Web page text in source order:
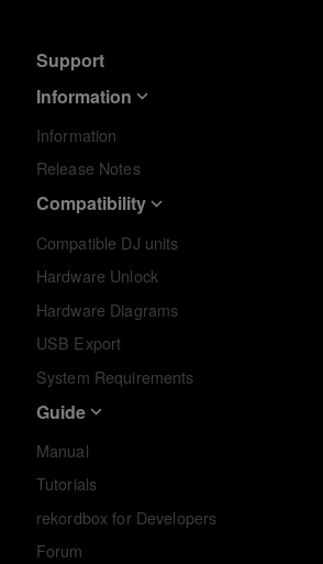
Support
Information
Information
Release Notes
Compatibility
Compatible DJ units
Hardware Unlock
Hardware Diagrams
USB Export
System Requirements
Guide
Manual
Tutorials
rekordbox for Developers
Forum